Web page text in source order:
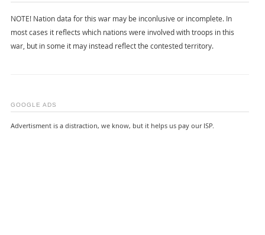
NOTE! Nation data for this war may be inconlusive or incomplete. In
most cases it reflects which nations were involved with troops in this
war, but in some it may instead reflect the contested territory.
GOOGLE ADS
Advertisment is a distraction, we know, but it helps us pay our ISP.